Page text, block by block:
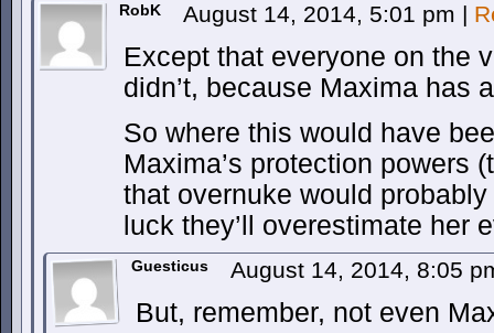
RobK August 14, 2014, 5:01 pm |
Except that everyone on the
didn’t, because Maxima has
So where this would have
Maxima’s protection powers
that overnuke would
luck they’ll overestimate her
Guesticus August 14, 2014, 8:05
But, remember, not even